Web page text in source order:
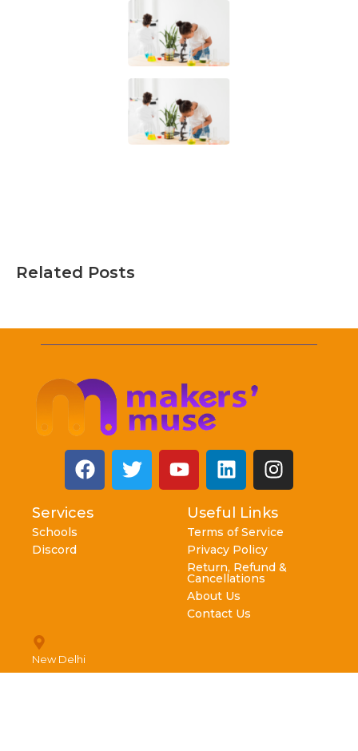
Related Posts
Services
Schools
Discord
Useful Links
Terms of Service
Privacy Policy
Return, Refund &
Cancellations
About Us
Contact Us
New Delhi